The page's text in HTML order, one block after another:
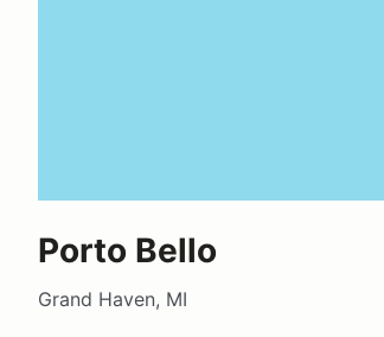
Porto Bello
Grand Haven, MI